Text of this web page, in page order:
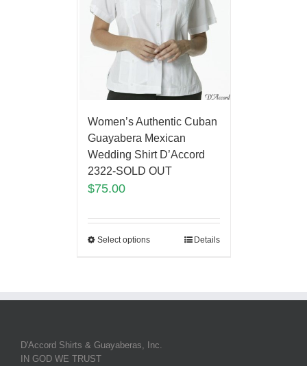
Women’s Authentic Cuban
Guayabera Mexican
Wedding Shirt D’Accord
2322-SOLD OUT
$75.00
Select options Details
D'Accord Shirts & Guayaberas, Inc.
IN GOD WE TRUST